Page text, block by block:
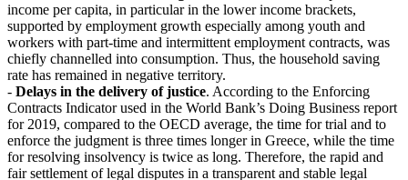
income per capita, in particular in the lower income brackets,
supported by employment growth especially among youth and
workers with part-time and intermittent employment contracts, was
chiefly channelled into consumption. Thus, the household saving
rate has remained in negative territory.
- Delays in the delivery of justice. According to the Enforcing
Contracts Indicator used in the World Bank’s Doing Business report
for 2019, compared to the OECD average, the time for trial and to
enforce the judgment is three times longer in Greece, while the time
for resolving insolvency is twice as long. Therefore, the rapid and
fair settlement of legal disputes in a transparent and stable legal